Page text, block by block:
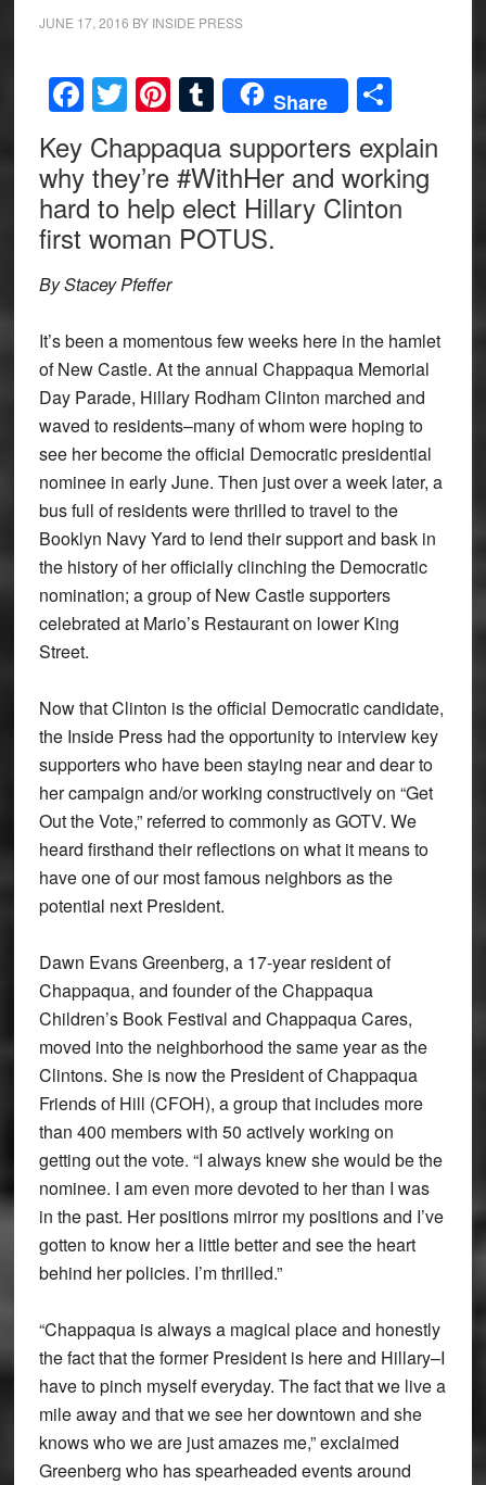
JUNE 17, 2016 BY INSIDE PRESS
Facebook
Twitter
Pinterest
Tumblr
Share Share
Key Chappaqua supporters explain
why they’re #WithHer and working
hard to help elect Hillary Clinton
first woman POTUS.
By Stacey Pfeffer
It’s been a momentous few weeks here in the hamlet
of New Castle. At the annual Chappaqua Memorial
Day Parade, Hillary Rodham Clinton marched and
waved to residents–many of whom were hoping to
see her become the official Democratic presidential
nominee in early June. Then just over a week later, a
bus full of residents were thrilled to travel to the
Booklyn Navy Yard to lend their support and bask in
the history of her officially clinching the Democratic
nomination; a group of New Castle supporters
celebrated at Mario’s Restaurant on lower King
Street.
Now that Clinton is the official Democratic candidate,
the Inside Press had the opportunity to interview key
supporters who have been staying near and dear to
her campaign and/or working constructively on “Get
Out the Vote,” referred to commonly as GOTV. We
heard firsthand their reflections on what it means to
have one of our most famous neighbors as the
potential next President.
Dawn Evans Greenberg, a 17-year resident of
Chappaqua, and founder of the Chappaqua
Children’s Book Festival and Chappaqua Cares,
moved into the neighborhood the same year as the
Clintons. She is now the President of Chappaqua
Friends of Hill (CFOH), a group that includes more
than 400 members with 50 actively working on
getting out the vote. “I always knew she would be the
nominee. I am even more devoted to her than I was
in the past. Her positions mirror my positions and I’ve
gotten to know her a little better and see the heart
behind her policies. I’m thrilled.”
“Chappaqua is always a magical place and honestly
the fact that the former President is here and Hillary–I
have to pinch myself everyday. The fact that we live a
mile away and that we see her downtown and she
knows who we are just amazes me,” exclaimed
Greenberg who has spearheaded events around